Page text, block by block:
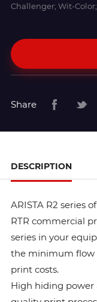
Challenger; Wit-
Share
DESCRIPTION
ARISTA R2 series
RTR commercial
series in your
the minimum flow
print costs.
High hiding power